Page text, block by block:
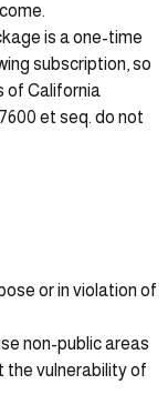
is a one-time
subscription, so
of California
et seq. do not
or in violation of
non-public areas
the vulnerability of